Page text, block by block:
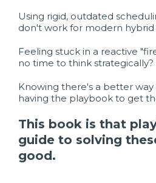
Using rigid, outdated
don't work for modern
Feeling stuck in a reactive
no time to think strategically?
Knowing there's a better
having the playbook to get
This book is that
guide to solving
good.